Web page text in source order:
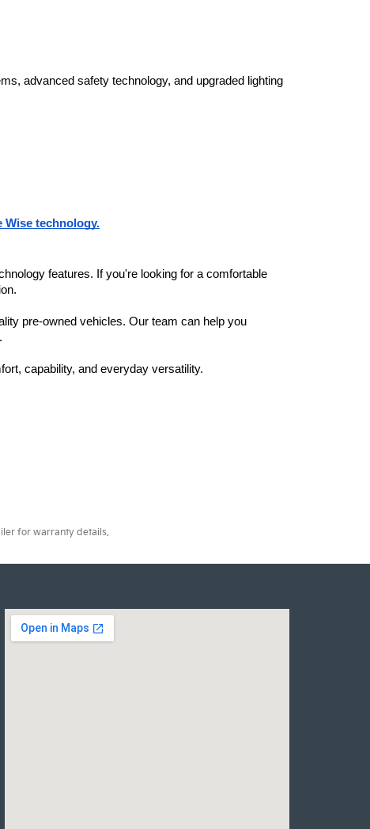
advanced safety technology, and upgraded lighting
Wise technology.
features. If you're looking for a comfortable
pre-owned vehicles. Our team can help you
capability, and everyday versatility.
for warranty details.